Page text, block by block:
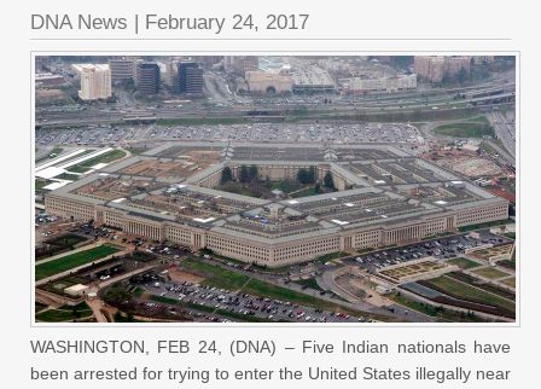
DNA News | February 24, 2017
WASHINGTON, FEB 24, (DNA) – Five Indian nationals have
been arrested for trying to enter the United States illegally near